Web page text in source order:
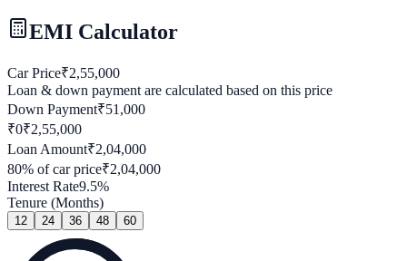
EMI Calculator
Car Price₹2,55,000
Loan & down payment are calculated based on this price
Down Payment₹51,000
₹0₹2,55,000
Loan Amount₹2,04,000
80% of car price₹2,04,000
Interest Rate9.5%
Tenure (Months)
12 24 36 48 60